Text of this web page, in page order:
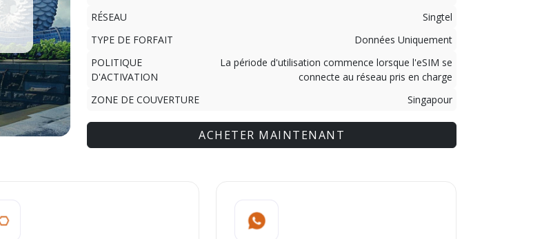
RÉSEAU
Singtel
TYPE DE FORFAIT
Données Uniquement
POLITIQUE
D'ACTIVATION
La période d'utilisation commence lorsque l'eSIM se
connecte au réseau pris en charge
ZONE DE COUVERTURE
Singapour
ACHETER MAINTENANT